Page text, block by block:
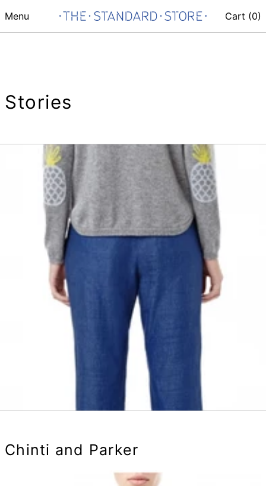
Menu Cart (0)
Stories
Chinti and Parker